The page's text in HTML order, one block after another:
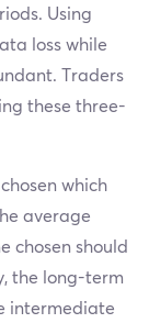
Using
loss while
Traders
these three-
which
average
chosen should
the long-term
intermediate